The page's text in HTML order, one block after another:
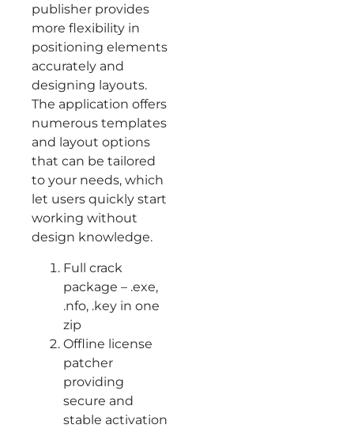
publisher provides
more flexibility in
positioning elements
accurately and
designing layouts.
The application offers
numerous templates
and layout options
that can be tailored
to your needs, which
let users quickly start
working without
design knowledge.
Full crack
package – .exe,
.nfo, .key in one
zip
Offline license
patcher
providing
secure and
stable activation